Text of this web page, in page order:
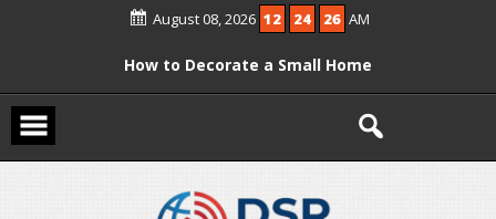
August 08, 2026 12 24 26 AM
How to Decorate a Small Home
According to Vastu Without
Digital Holi Celebration: How to Stay
Connected with Your In-Laws from